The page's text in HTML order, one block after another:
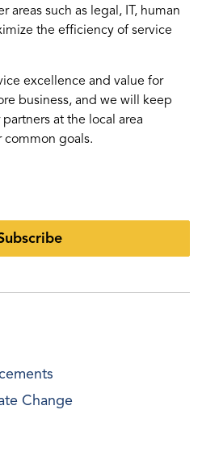
areas such as legal, IT, human
the efficiency of service
excellence and value for
business, and we will keep
at the local area
goals.
Change